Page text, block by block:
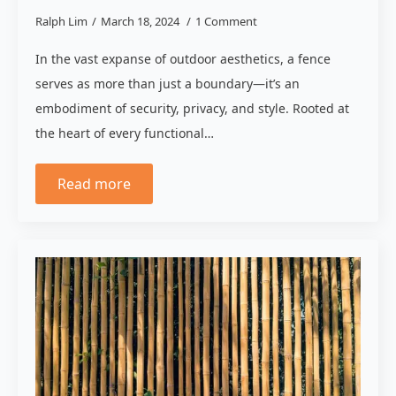
Ralph Lim March 18, 2024 1 Comment
In the vast expanse of outdoor aesthetics, a fence
serves as more than just a boundary—it’s an
embodiment of security, privacy, and style. Rooted at
the heart of every functional…
Read more